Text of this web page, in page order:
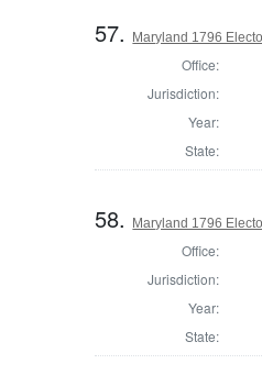
57. Maryland 1796
Office:
Jurisdiction:
Year:
State:
58. Maryland 1796
Office:
Jurisdiction:
Year:
State: